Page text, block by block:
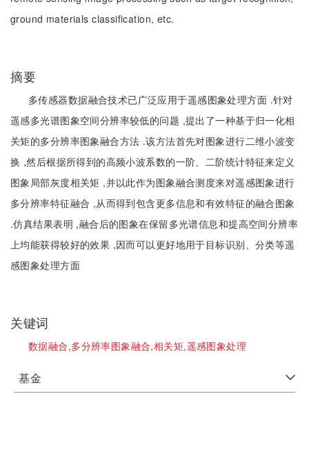
ground materials classification, etc.
摘要
多传感器数据融合技术已广泛应用于遥感图象处理方面 .针对
遥感多光谱图象空间分辨率较低的问题 ,提出了一种基于归一化相
关矩的多分辨率图象融合方法 .该方法首先对图象进行二维小波变
换 ,然后根据所得到的高频小波系数的一阶、二阶统计特征来定义
图象局部灰度相关矩 ,并以此作为图象融合测度来对遥感图象进行
多分辨率特征融合 ,从而得到包含更多信息和有效特征的融合图象
.仿真结果表明 ,融合后的图象在保留多光谱信息和提高空间分辨率
上均能获得较好的效果 ,因而可以更好地用于目标识别、分类等遥
感图象处理方面
关键词
数据融合,多分辨率图象融合,相关矩,遥感图象处理
基金